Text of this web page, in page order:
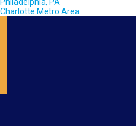
Charlotte Metro Area